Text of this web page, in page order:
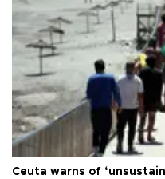
Ceuta warns of